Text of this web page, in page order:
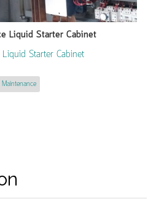
Liquid Starter Cabinet
Starter Cabinet